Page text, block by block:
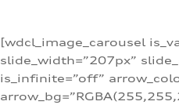
[wdcl_image_carousel
slide_width=”207px”
is_infinite=”off”